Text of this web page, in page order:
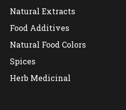
Natural Extracts
Food Additives
Natural Food Colors
Spices
Herb Medicinal